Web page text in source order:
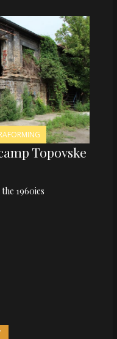
Topovske
1960ies